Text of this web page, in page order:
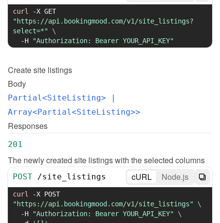
curl -X
"https://api.bookingmood.com/v1/site_listings?
select=*"
\
-H
"Authorization: Bearer YOUR_API_KEY"
Createsite listings
Body
Partial<SiteListing> |
Array<Partial<SiteListing>>
Responses
201
The newly created site listings with the selected columns
POST /site_listings cURL Node.js
curl -X
"https://api.bookingmood.com/v1/site_listings"
\
-H
"Authorization: Bearer YOUR_API_KEY"
\